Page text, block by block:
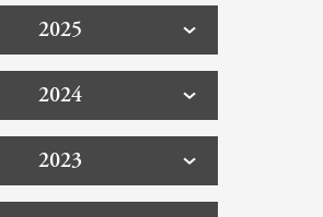
2025
2024
2023